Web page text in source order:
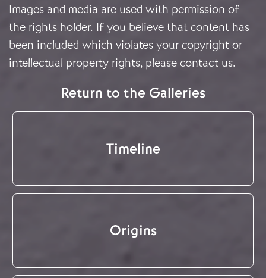
Images and media are used with permission of
the rights holder. If you believe that content has
been included which violates your copyright or
intellectual property rights, please contact us.
Return to the Galleries
Timeline
Origins